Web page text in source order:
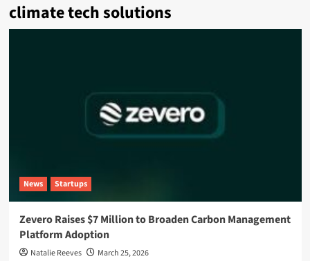
climate tech solutions
News Startups
Zevero Raises $7 Million to Broaden Carbon Management
Platform Adoption
Natalie Reeves March 25, 2026